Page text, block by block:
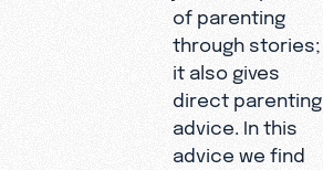
of parenting
through stories;
it also gives
direct parenting
advice. In this
advice we find